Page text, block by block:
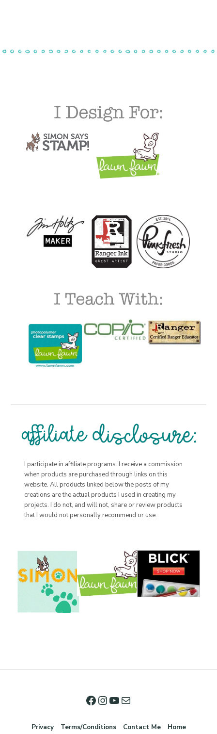
I participate in affiliate programs. I receive a commission
when products are purchased through links on this
website. All products linked below the posts of my
creations are the actual products I used in creating my
projects. I do not, and will not, share or review products
that I would not personally recommend or use.
Privacy Terms/Conditions Contact Me Home